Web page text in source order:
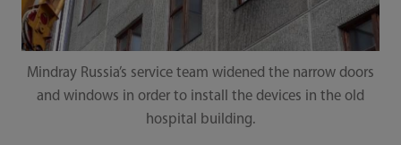
Mindray Russia’s service team widened the narrow doors
and windows in order to install the devices in the old
hospital building.